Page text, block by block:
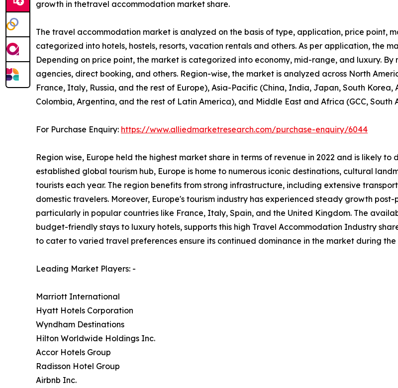
growth in thetravel accommodation market share.
The travel accommodation market is analyzed on the basis of type, application, price point,
categorized into hotels, hostels, resorts, vacation rentals and others. As per application, the
Depending on price point, the market is categorized into economy, mid-range, and luxury.
agencies, direct booking, and others. Region-wise, the market is analyzed across North
France, Italy, Russia, and the rest of Europe), Asia-Pacific (China, India, Japan, South
Colombia, Argentina, and the rest of Latin America), and Middle East and Africa (GCC, South
For Purchase Enquiry: https://www.alliedmarketresearch.com/purchase-enquiry/6044
Region wise, Europe held the highest market share in terms of revenue in 2022 and is likely
established global tourism hub, Europe is home to numerous iconic destinations, cultural
tourists each year. The region benefits from strong infrastructure, including extensive
domestic travelers. Moreover, Europe's tourism industry has experienced steady growth
particularly in popular countries like France, Italy, Spain, and the United Kingdom. The
budget-friendly stays to luxury hotels, supports this high Travel Accommodation Industry
to cater to varied travel preferences ensure its continued dominance in the market during
Leading Market Players: -
Marriott International
Hyatt Hotels Corporation
Wyndham Destinations
Hilton Worldwide Holdings Inc.
Accor Hotels Group
Radisson Hotel Group
Airbnb Inc.